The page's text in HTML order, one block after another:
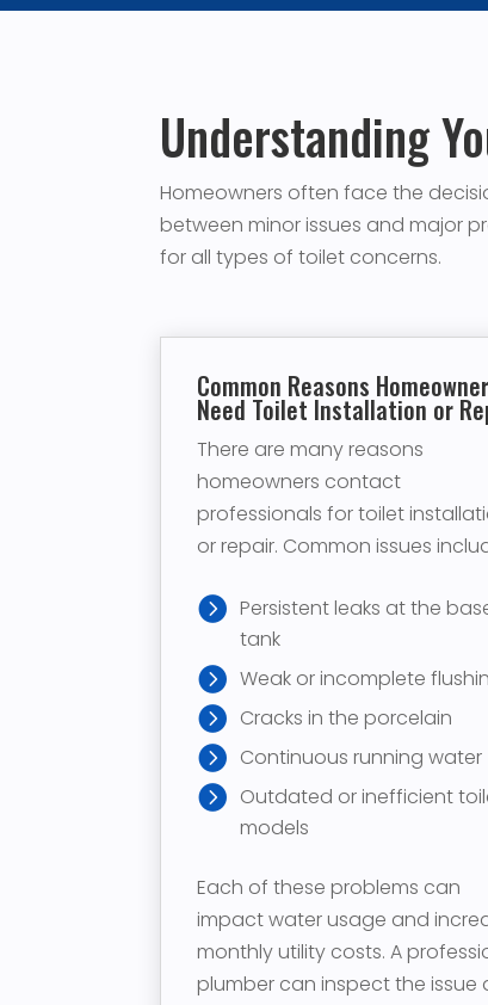
Understanding
Homeowners often face the
between minor issues and major
for all types of toilet concerns.
Common Reasons
Need Toilet Installation or
There are many reasons
homeowners contact
professionals for toilet
or repair. Common issues
Persistent leaks at the
tank
Weak or incomplete
Cracks in the porcelain
Continuous running water
Outdated or inefficient
models
Each of these problems can
impact water usage and
monthly utility costs. A
plumber can inspect the issue